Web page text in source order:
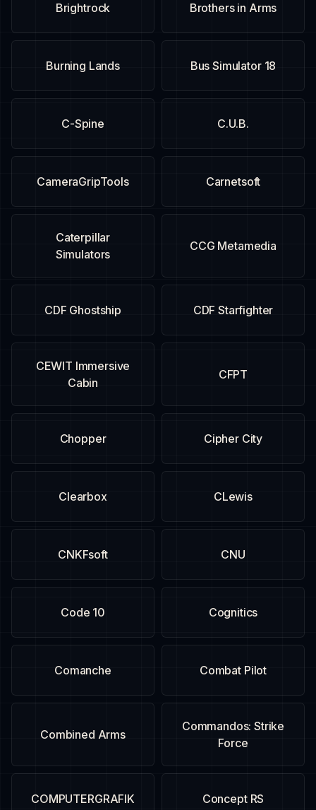
Brightrock Brothers in Arms
Burning Lands Bus Simulator 18
C-Spine C.U.B.
CameraGripTools Carnetsoft
Caterpillar
Simulators
CCG Metamedia
CDF Ghostship CDF Starfighter
CEWIT Immersive
Cabin
CFPT
Chopper Cipher City
Clearbox CLewis
CNKFsoft CNU
Code 10 Cognitics
Comanche Combat Pilot
Combined Arms
Commandos: Strike
Force
COMPUTERGRAFIK Concept RS